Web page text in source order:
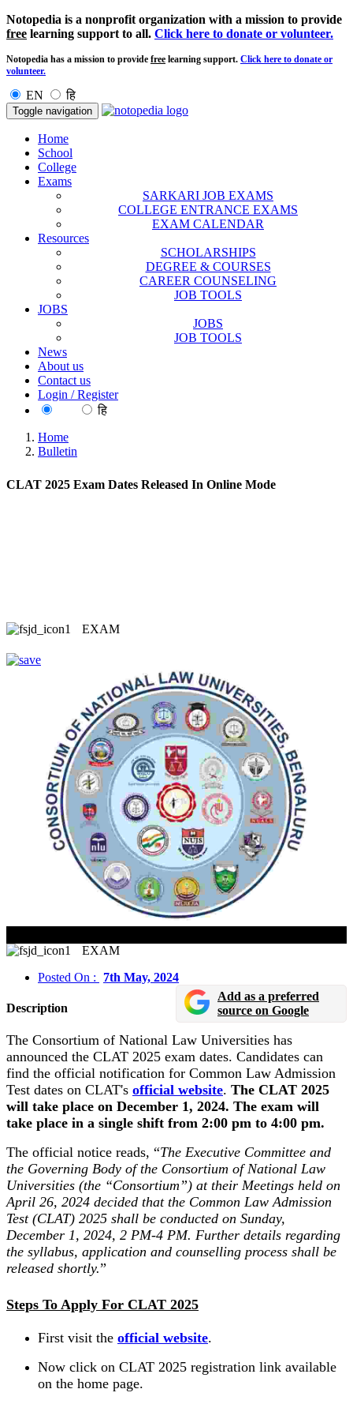
Notopedia is a nonprofit organization with a mission to provide
free learning support to all. Click here to donate or volunteer.
Notopedia has a mission to provide free learning support. Click here to donate or
volunteer.
EN हि
Toggle navigation
Home
School
College
Exams
SARKARI JOB EXAMS
COLLEGE ENTRANCE EXAMS
EXAM CALENDAR
Resources
SCHOLARSHIPS
DEGREE & COURSES
CAREER COUNSELING
JOB TOOLS
JOBS
JOBS
JOB TOOLS
News
About us
Contact us
Login / Register
हि
Home
Bulletin
CLAT 2025 Exam Dates Released In Online Mode
EXAM
EXAM
Posted On :
7th May, 2024
Description
Add as a preferred
source on Google
The Consortium of National Law Universities has
announced the CLAT 2025 exam dates. Candidates can
find the official notification for Common Law Admission
Test dates on CLAT's official website. The CLAT 2025
will take place on December 1, 2024. The exam will
take place in a single shift from 2:00 pm to 4:00 pm.
The official notice reads, “The Executive Committee and
the Governing Body of the Consortium of National Law
Universities (the “Consortium”) at their Meetings held on
April 26, 2024 decided that the Common Law Admission
Test (CLAT) 2025 shall be conducted on Sunday,
December 1, 2024, 2 PM-4 PM. Further details regarding
the syllabus, application and counselling process shall be
released shortly.”
Steps To Apply For CLAT 2025
First visit the official website.
Now click on CLAT 2025 registration link available
on the home page.